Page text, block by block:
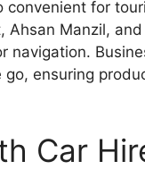
for
Ahsan Manzil,
navigation.
ensuring
Car